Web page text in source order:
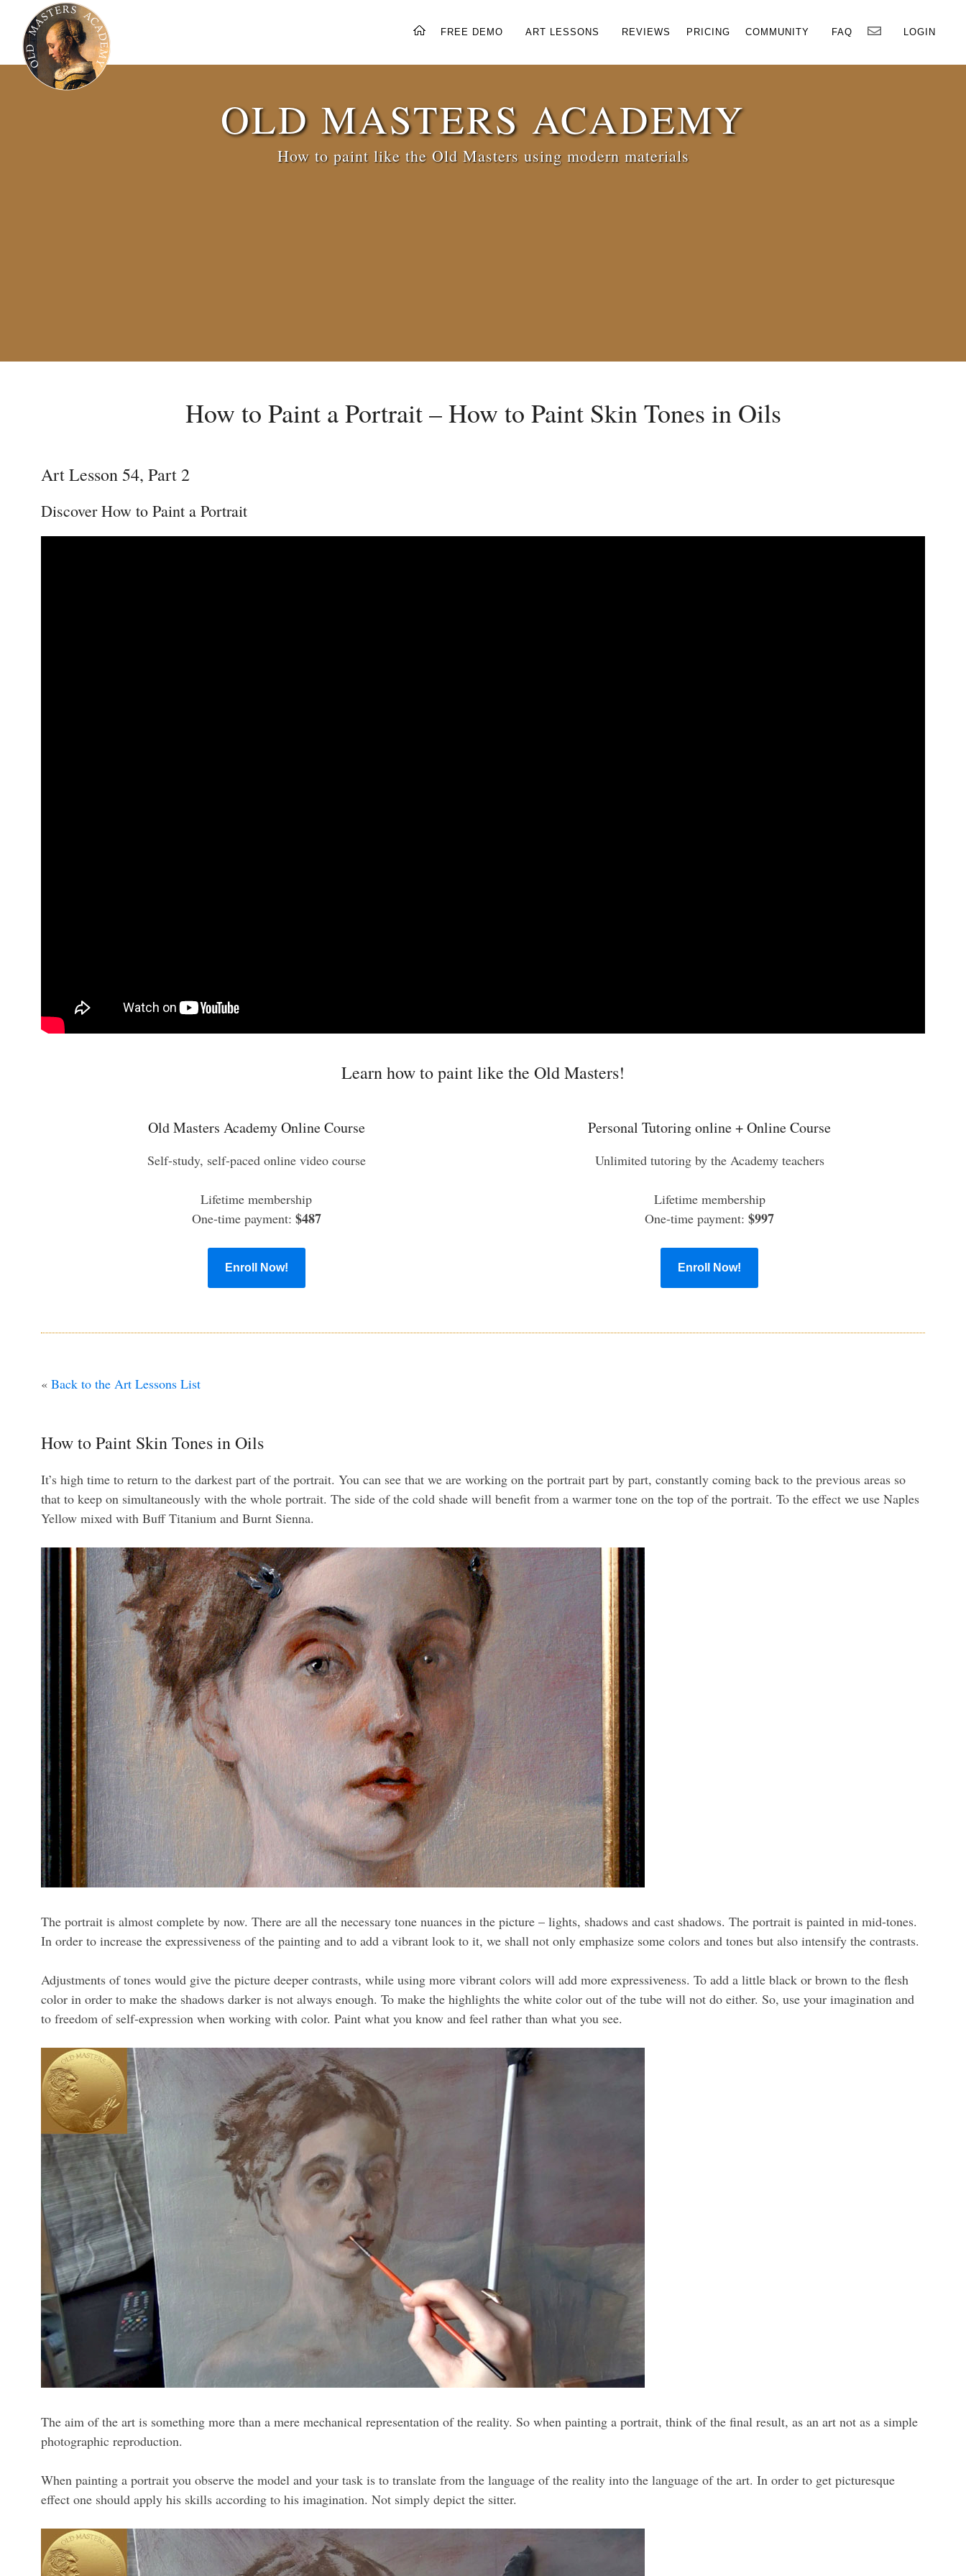
FREE DEMO ART LESSONS REVIEWS PRICING COMMUNITY FAQ LOGIN×
OLD MASTERS ACADEMY
How to paint like the Old Masters using modern materials
How to Paint a Portrait – How to Paint Skin Tones in Oils
Art Lesson 54, Part 2
Discover How to Paint a Portrait
Learn how to paint like the Old Masters!
Old Masters Academy Online Course
Self-study, self-paced online video course
Lifetime membership
One-time payment: $487
Enroll Now!
Personal Tutoring online + Online Course
Unlimited tutoring by the Academy teachers
Lifetime membership
One-time payment:$997
Enroll Now!
« Back to the Art Lessons List
How to Paint Skin Tones in Oils
It’s high time to return to the darkest part of the portrait. You can see that we are working on the portrait part by part, constantly coming back to the previous areas so
that to keep on simultaneously with the whole portrait. The side of the cold shade will benefit from a warmer tone on the top of the portrait. To the effect we use Naples
Yellow mixed with Buff Titanium and Burnt Sienna.
The portrait is almost complete by now. There are all the necessary tone nuances in the picture – lights, shadows and cast shadows. The portrait is painted in mid-tones.
In order to increase the expressiveness of the painting and to add a vibrant look to it, we shall not only emphasize some colors and tones but also intensify the contrasts.
Adjustments of tones would give the picture deeper contrasts, while using more vibrant colors will add more expressiveness. To add a little black or brown to the flesh
color in order to make the shadows darker is not always enough. To make the highlights the white color out of the tube will not do either. So, use your imagination and
to freedom of self-expression when working with color. Paint what you know and feel rather than what you see.
The aim of the art is something more than a mere mechanical representation of the reality. So when painting a portrait, think of the final result, as an art not as a simple
photographic reproduction.
When painting a portrait you observe the model and your task is to translate from the language of the reality into the language of the art. In order to get picturesque
effect one should apply his skills according to his imagination. Not simply depict the sitter.